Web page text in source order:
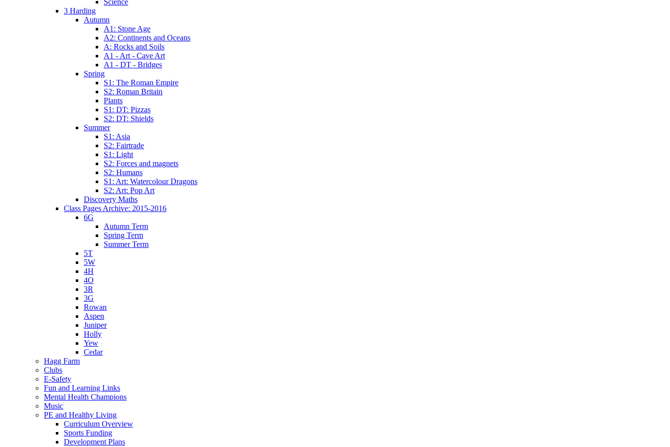
3 Harding
Autumn
A1: Stone Age
A2: Continents and Oceans
A: Rocks and Soils
A1 - Art - Cave Art
A1 - DT - Bridges
Spring
S1: The Roman Empire
S2: Roman Britain
Plants
S1: DT: Pizzas
S2: DT: Shields
Summer
S1: Asia
S2: Fairtrade
S1: Light
S2: Forces and magnets
S2: Humans
S1: Art: Watercolour Dragons
S2: Art: Pop Art
Discovery Maths
Class Pages Archive: 2015-2016
6G
Autumn Term
Spring Term
Summer Term
5T
5W
4H
4O
3R
3G
Rowan
Aspen
Juniper
Holly
Yew
Cedar
Hagg Farm
Clubs
E-Safety
Fun and Learning Links
Mental Health Champions
Music
PE and Healthy Living
Curriculum Overview
Sports Funding
Development Plans